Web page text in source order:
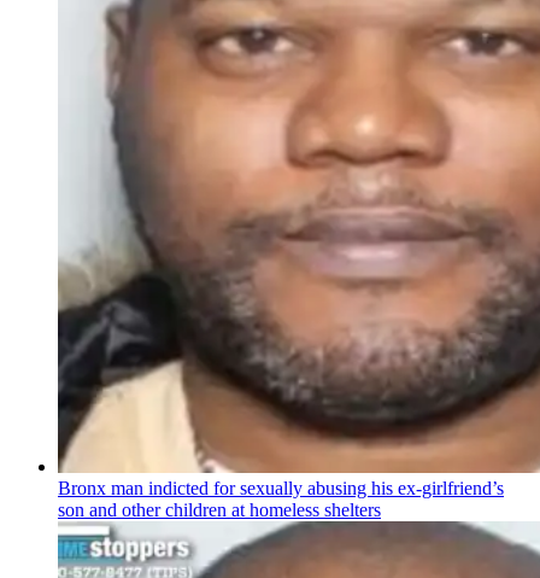
Bronx man indicted for sexually abusing his ex-girlfriend’s
son and other children at homeless shelters